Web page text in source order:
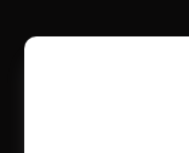
content